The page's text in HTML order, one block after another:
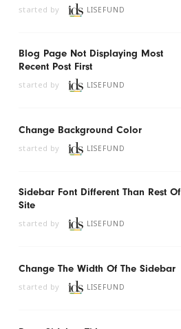
started by LISEFUND
Blog Page Not Displaying Most
Recent Post First
started by LISEFUND
Change Background Color
started by LISEFUND
Sidebar Font Different Than Rest Of
Site
started by LISEFUND
Change The Width Of The Sidebar
started by LISEFUND